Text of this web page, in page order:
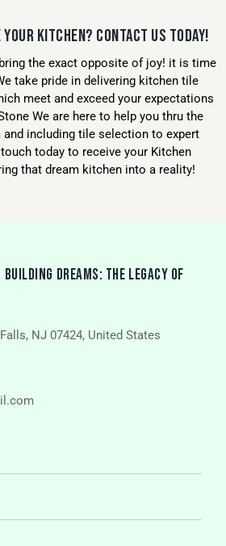
KITCHEN? CONTACT US TODAY!
the exact opposite of joy! it is time
take pride in delivering kitchen tile
meet and exceed your expectations
We are here to help you thru the
including tile selection to expert
today to receive your Kitchen
that dream kitchen into a reality!
DREAMS: THE LEGACY OF
NJ 07424, United States